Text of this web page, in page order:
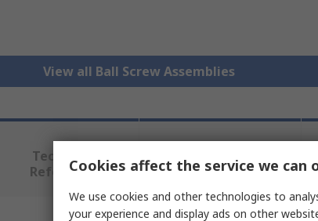
View all Ball Screw Assemblies
Technical
Reference
and
Cookies affect the service we can
We use cookies and other technologies to
your experience and display ads on other